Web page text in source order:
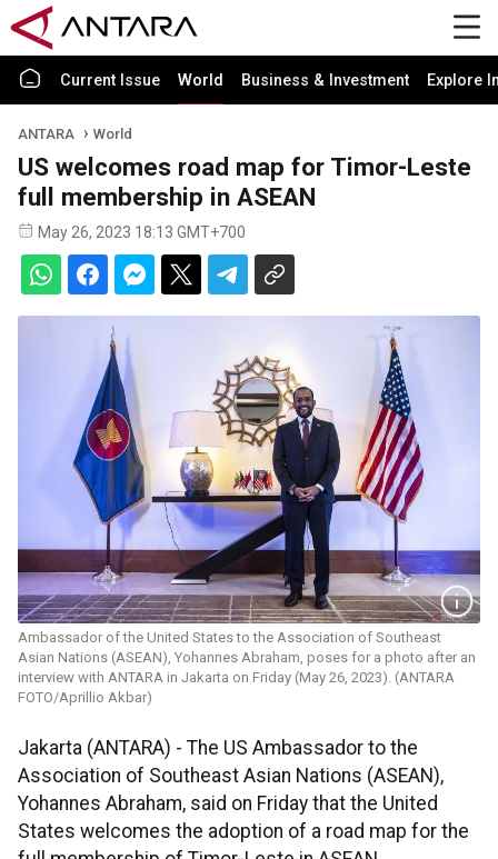
Current Issue World Business & Investment Explore
ANTARA World
US welcomes road map for Timor-Leste
full membership in ASEAN
May 26, 2023 18:13 GMT+700
Ambassador of the United States to the Association of Southeast
Asian Nations (ASEAN), Yohannes Abraham, poses for a photo after an
interview with ANTARA in Jakarta on Friday (May 26, 2023). (ANTARA
FOTO/Aprillio Akbar)
Jakarta (ANTARA) - The US Ambassador to the
Association of Southeast Asian Nations (ASEAN),
Yohannes Abraham, said on Friday that the United
States welcomes the adoption of a road map for the